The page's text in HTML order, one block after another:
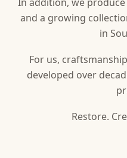
and a growing
in
For us,
developed over
Restore.